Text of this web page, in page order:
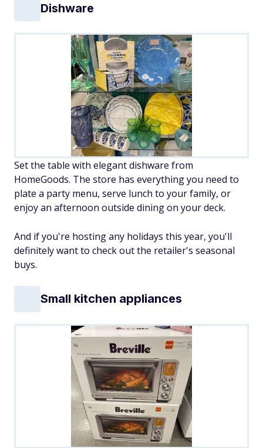
Dishware
Set the table with elegant dishware from
HomeGoods. The store has everything you need to
plate a party menu, serve lunch to your family, or
enjoy an afternoon outside dining on your deck.
And if you're hosting any holidays this year, you'll
definitely want to check out the retailer's seasonal
buys.
Small kitchen appliances